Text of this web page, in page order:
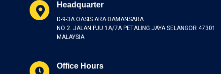
Headquarter
D-9-3A OASIS ARA DAMANSARA
NO 2. JALAN PJU 1A/7A PETALING JAYA SELANGOR 47301
MALAYSIA
Office Hours